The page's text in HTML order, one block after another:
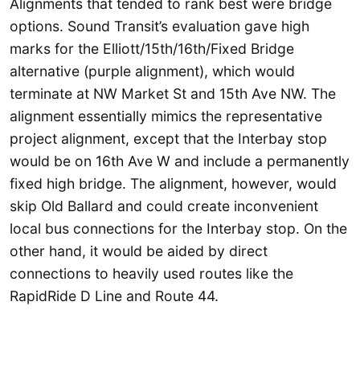
Alignments that tended to rank best were bridge
options. Sound Transit’s evaluation gave high
marks for the Elliott/15th/16th/Fixed Bridge
alternative (purple alignment), which would
terminate at NW Market St and 15th Ave NW. The
alignment essentially mimics the representative
project alignment, except that the Interbay stop
would be on 16th Ave W and include a permanently
fixed high bridge. The alignment, however, would
skip Old Ballard and could create inconvenient
local bus connections for the Interbay stop. On the
other hand, it would be aided by direct
connections to heavily used routes like the
RapidRide D Line and Route 44.